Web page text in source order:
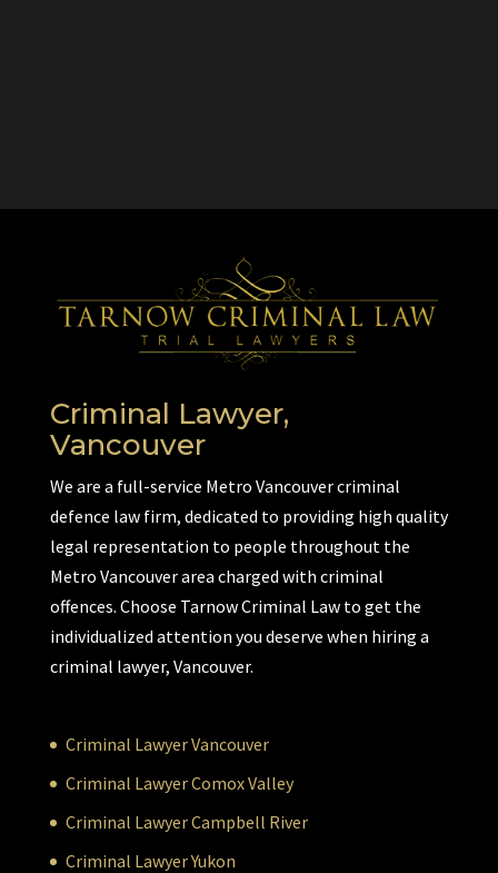
Criminal Lawyer,
Vancouver
We are a full-service Metro Vancouver criminal
defence law firm, dedicated to providing high quality
legal representation to people throughout the
Metro Vancouver area charged with criminal
offences. Choose Tarnow Criminal Law to get the
individualized attention you deserve when hiring a
criminal lawyer, Vancouver.
Criminal Lawyer Vancouver
Criminal Lawyer Comox Valley
Criminal Lawyer Campbell River
Criminal Lawyer Yukon